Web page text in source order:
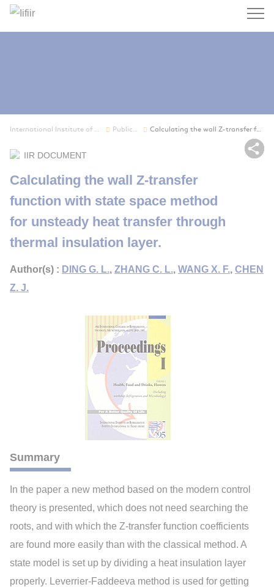
Search
International Institute of Refrigeration Publications Calculating the wall Z-transfer function with s...
IIR DOCUMENT
Calculating the wall Z-transfer
function with state space method
for unsteady heat transfer through
thermal insulation layer.
Author(s) : DING G. L., ZHANG C. L., WANG X. F., CHEN
Z. J.
Summary
In the paper a new method based on the modern control
theory is presented, which does not need searching the
roots, and with which the Z-transfer function coefficients
are found more easily than with the classical method. A
state model is set up by dividing a heat insulation layer
properly. Leverrier-Faddeeva method is used for getting